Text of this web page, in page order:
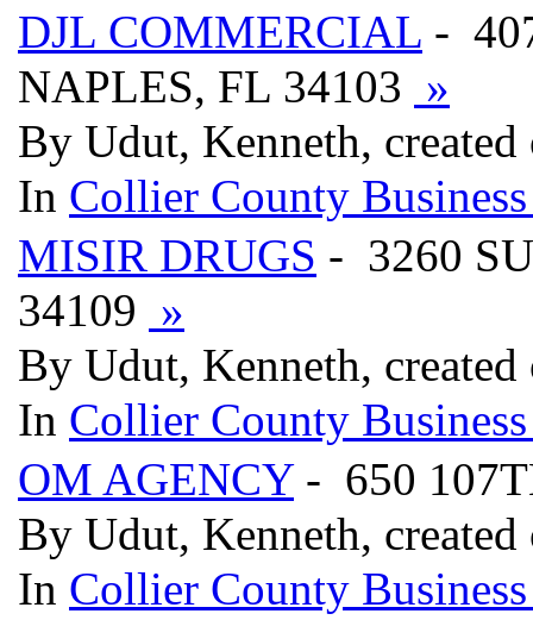
DJL COMMERCIAL -
NAPLES, FL 34103 »
By Udut, Kenneth,
In Collier County
MISIR DRUGS - 3260
34109 »
By Udut, Kenneth,
In Collier County
OM AGENCY- 650
By Udut, Kenneth,
In Collier County